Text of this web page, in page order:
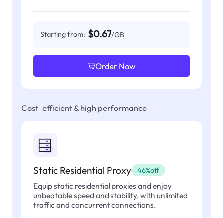
Starting from: $0.67/GB
Order Now
Cost-efficient & high performance
Static Residential Proxy 46%off
Equip static residential proxies and enjoy
unbeatable speed and stability, with unlimited
traffic and concurrent connections.